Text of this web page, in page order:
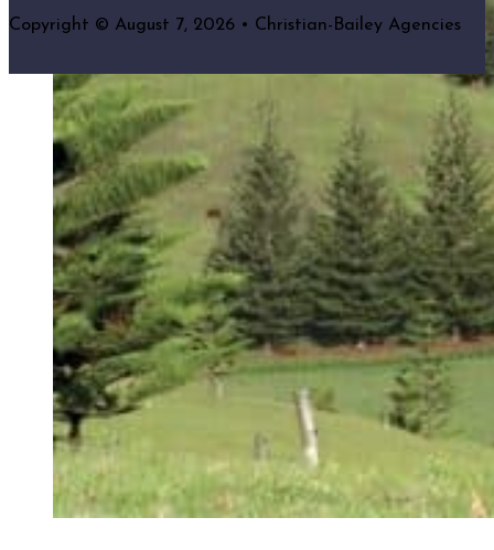
Copyright © August 7, 2026 • Christian-Bailey Agencies